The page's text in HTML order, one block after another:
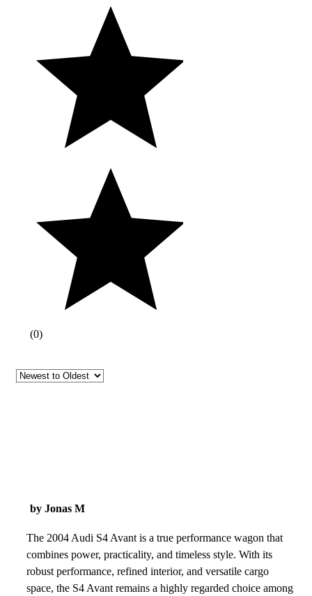
(0)
by Jonas M
The 2004 Audi S4 Avant is a true performance wagon that
combines power, practicality, and timeless style. With its
robust performance, refined interior, and versatile cargo
space, the S4 Avant remains a highly regarded choice among